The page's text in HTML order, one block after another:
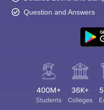
Question and Answers